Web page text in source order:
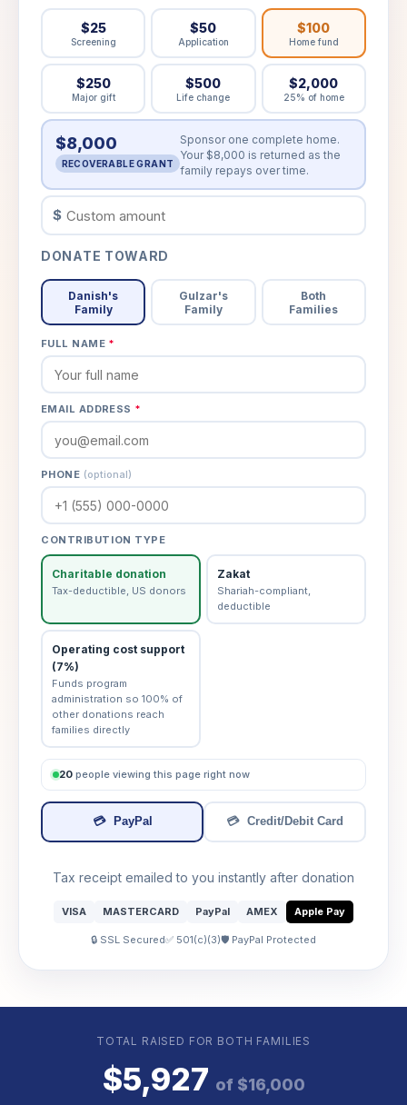
$25
Screening
$50
Application
$100
Home fund
$250
Major gift
$500
Life change
$2,000
25% of home
$8,000
RECOVERABLE GRANT
Sponsor one complete home.
Your $8,000 is returned as the
family repays over time.
$
DONATE TOWARD
Danish's
Family
Gulzar's
Family
Both
Families
FULL NAME *
EMAIL ADDRESS *
PHONE (optional)
CONTRIBUTION TYPE
Charitable donation
Tax-deductible, US donors
Zakat
Shariah-compliant,
deductible
Operating cost support
(7%)
Funds program
administration so 100% of
other donations reach
families directly
20 people viewing this page right now
💳 PayPal 💳 Credit/Debit Card
Tax receipt emailed to you instantly after donation
VISA MASTERCARD PayPal AMEX Apple Pay
🔒 SSL Secured✅ 501(c)(3)🛡️ PayPal Protected
TOTAL RAISED FOR BOTH FAMILIES
$5,927 of $16,000